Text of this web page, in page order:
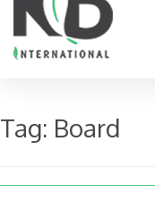
Tag: Board